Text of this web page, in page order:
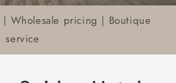
Wholesale pricing | Boutique
service